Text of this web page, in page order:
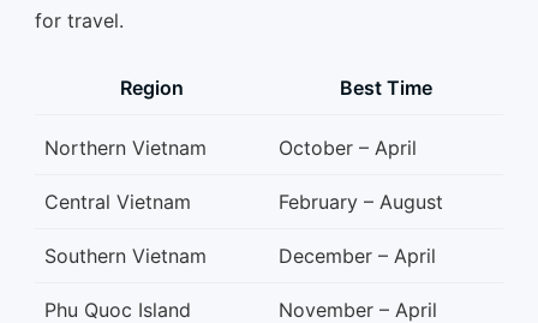
for travel.
Region Best Time
Northern Vietnam October – April
Central Vietnam February – August
Southern Vietnam December – April
Phu Quoc Island November – April